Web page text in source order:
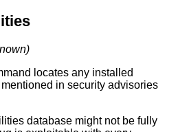
locates any installed
in security advisories
database might not be fully